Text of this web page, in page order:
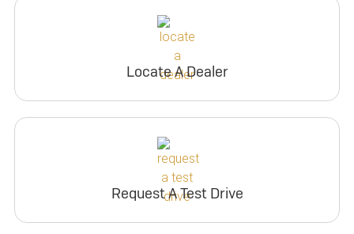
Locate A Dealer
Request A Test Drive